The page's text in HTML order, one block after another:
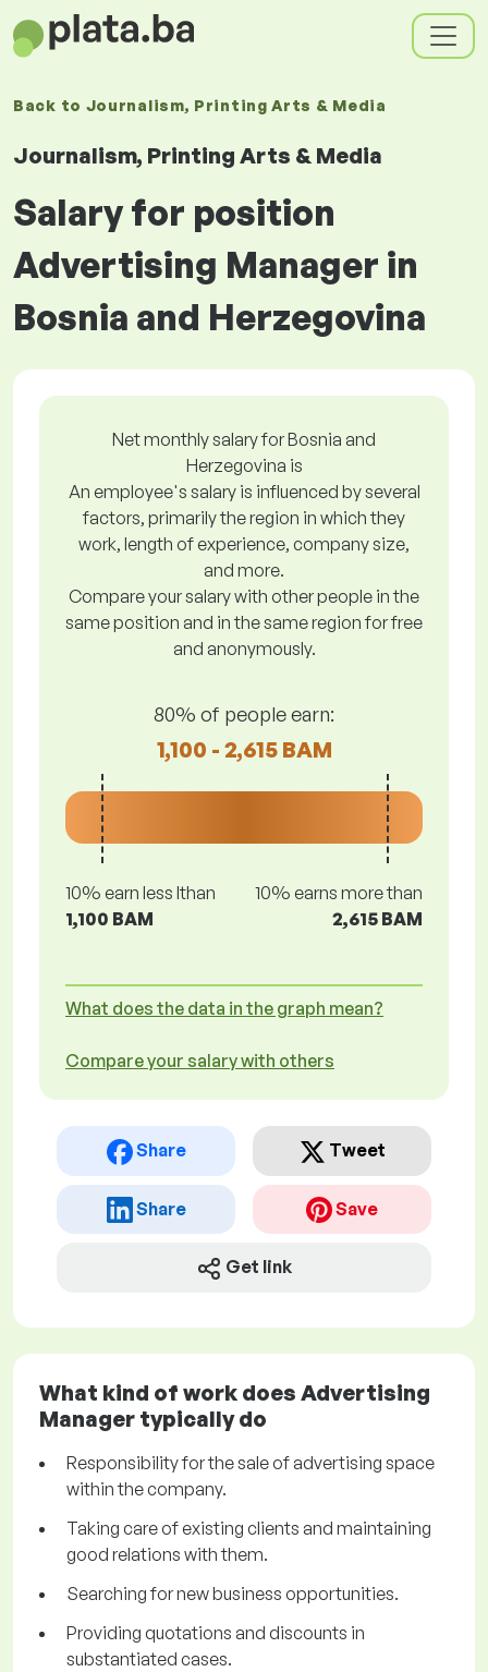
Back to Journalism, Printing Arts & Media
Journalism, Printing Arts & Media
Salary for position
Advertising Manager in
Bosnia and Herzegovina
Net monthly salary for Bosnia and
Herzegovina is
An employee's salary is influenced by several
factors, primarily the region in which they
work, length of experience, company size,
and more.
Compare your salary with other people in the
same position and in the same region for free
and anonymously.
80% of people earn:
1,100 - 2,615 BAM
10% earn less lthan
1,100 BAM
10% earns more than
2,615 BAM
What does the data in the graph mean?
Compare your salary with others
Share Tweet
Share Save
Get link
What kind of work does Advertising
Manager typically do
Responsibility for the sale of advertising space
within the company.
Taking care of existing clients and maintaining
good relations with them.
Searching for new business opportunities.
Providing quotations and discounts in
substantiated cases.